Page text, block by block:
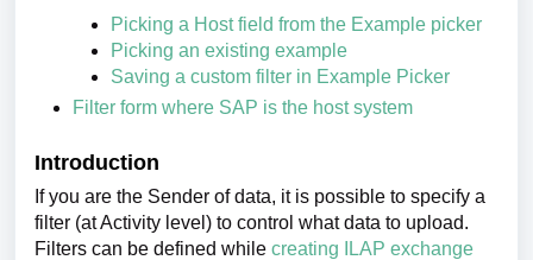
Picking a Host field from the Example picker
Picking an existing example
Saving a custom filter in Example Picker
Filter form where SAP is the host system
Introduction
If you are the Sender of data, it is possible to specify a
filter (at Activity level) to control what data to upload.
Filters can be defined while creating ILAP exchange